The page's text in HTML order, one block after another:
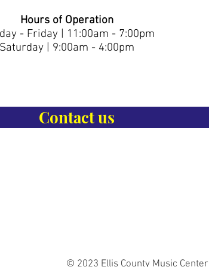
Hours of Operation
- Friday | 11:00am - 7:00pm
Saturday | 9:00am - 4:00pm
Contact us
© 2023 Ellis County Music Center